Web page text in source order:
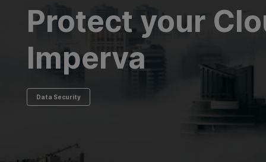
Protect your
Imperva
Data Security